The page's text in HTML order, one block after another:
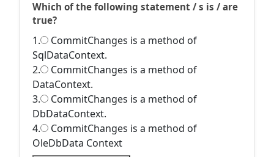
Which of the following statement / s is / are
true?
1.
CommitChanges is a method of
SqlDataContext.
2.
CommitChanges is a method of
DataContext.
3.
CommitChanges is a method of
DbDataContext.
4.
CommitChanges is a method of
OleDbData Context